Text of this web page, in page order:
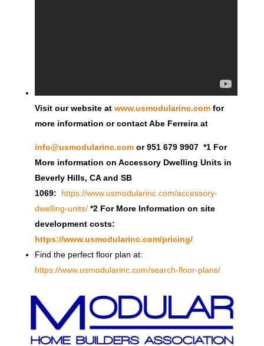
Visit our website at www.usmodularinc.comfor
more information or contact Abe Ferreira at
info@usmodularinc.comor 951 679 9907 *1 For
More information on Accessory Dwelling Units in
Beverly Hills, CA and SB
1069: https://www.usmodularinc.com/accessory-
dwelling-units/ *2 For More Information on site
development costs:
https://www.usmodularinc.com/pricing/
Find the perfect floor plan at:
https://www.usmodularinc.com/search-floor-plans/